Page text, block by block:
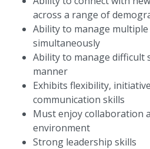
across a range of
Ability to manage
simultaneously
Ability to manage difficult
manner
Exhibits flexibility,
communication skills
Must enjoy collaboration
environment
Strong leadership skills